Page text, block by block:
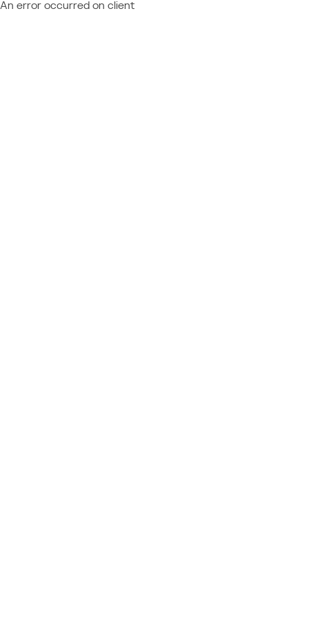
An error occurred on client